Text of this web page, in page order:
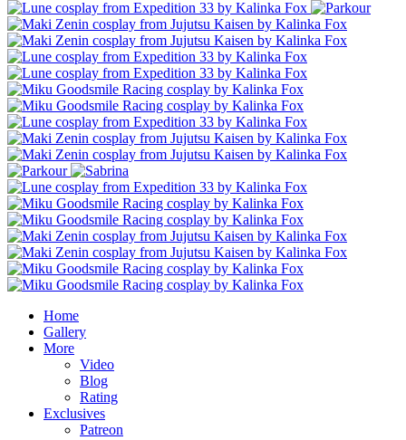
Home
Gallery
More
Video
Blog
Rating
Exclusives
Patreon